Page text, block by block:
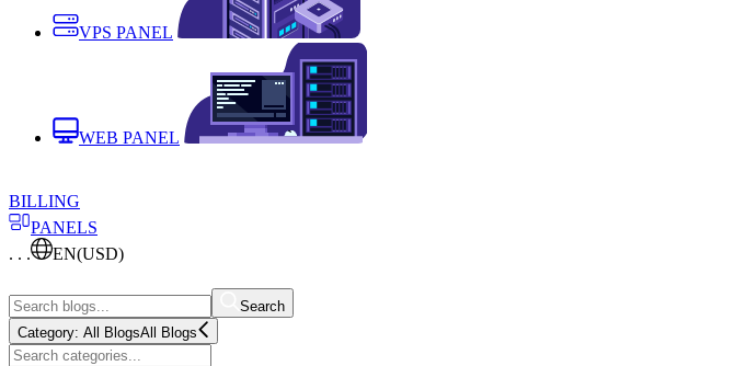
VPS PANEL
WEB PANEL
BILLING
PANELS
. . .
EN(USD)
Search
Category: All BlogsAll Blogs